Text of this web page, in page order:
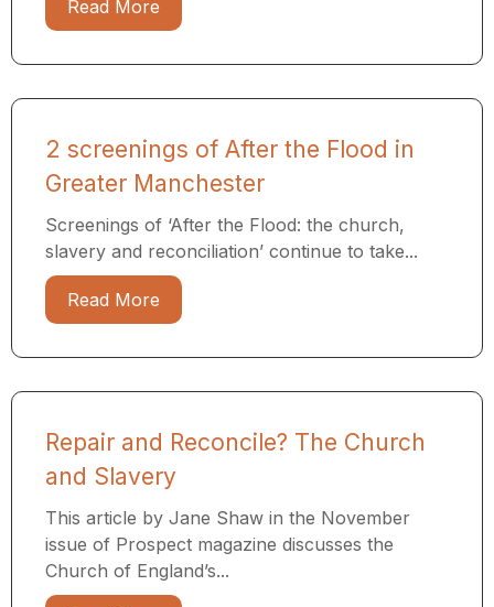
Read More
2 screenings of After the Flood in
Greater Manchester
Screenings of ‘After the Flood: the church,
slavery and reconciliation’ continue to take...
Read More
Repair and Reconcile? The Church
and Slavery
This article by Jane Shaw in the November
issue of Prospect magazine discusses the
Church of England’s...